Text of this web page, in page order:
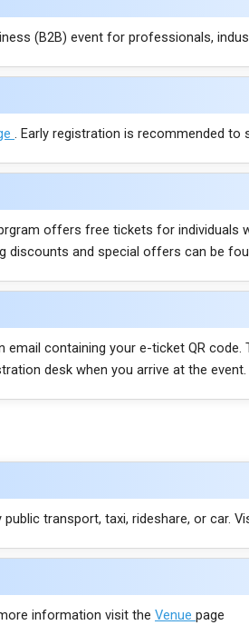
(B2B) event for professionals,
. Early registration is recommended to
offers free tickets for individuals
discounts and special offers can be
containing your e-ticket QR
desk when you arrive at the event.
transport, taxi, rideshare, or car.
information visit the Venue page